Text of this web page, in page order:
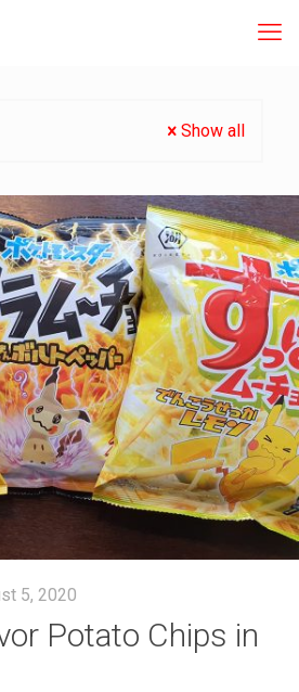
Show all
5, 2020
Potato Chips in